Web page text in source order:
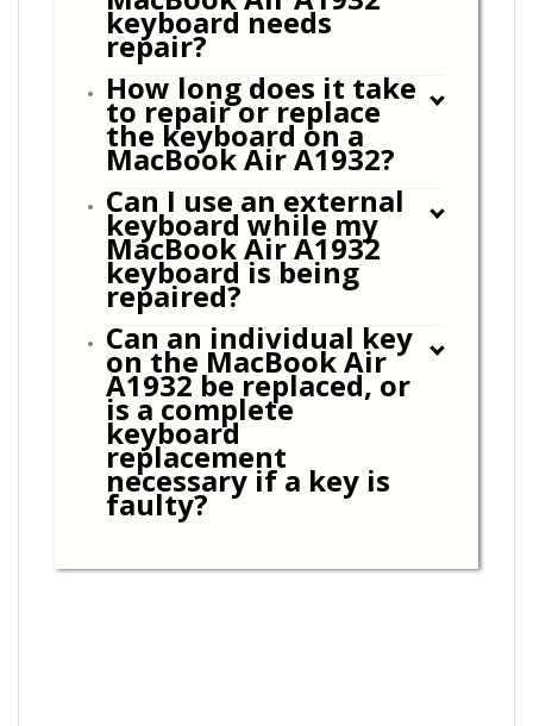
keyboard needs
repair?
How long does it take
to repair or replace
the keyboard on a
MacBook Air A1932?
Can I use an external
keyboard while my
MacBook Air A1932
keyboard is being
repaired?
Can an individual key
on the MacBook Air
A1932 be replaced, or
is a complete
keyboard
replacement
necessary if a key is
faulty?